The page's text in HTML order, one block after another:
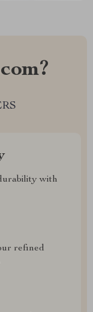
with
refined